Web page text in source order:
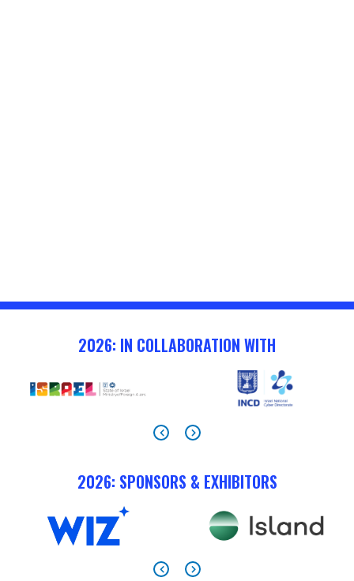
2026: IN COLLABORATION WITH
2026: SPONSORS & EXHIBITORS